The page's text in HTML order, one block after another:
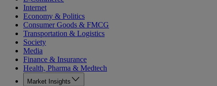
Internet
Economy & Politics
Consumer Goods & FMCG
Transportation & Logistics
Society
Media
Finance & Insurance
Health, Pharma & Medtech
Market Insights